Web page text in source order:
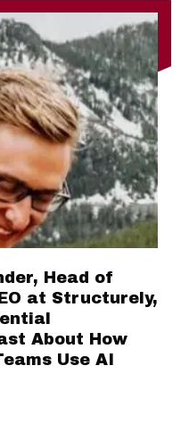
Head of
at Structurely,
About How
Use AI